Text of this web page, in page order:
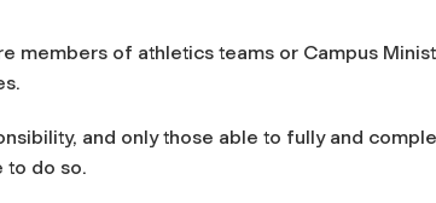
members of athletics teams or Campus
and only those able to fully and
to do so.